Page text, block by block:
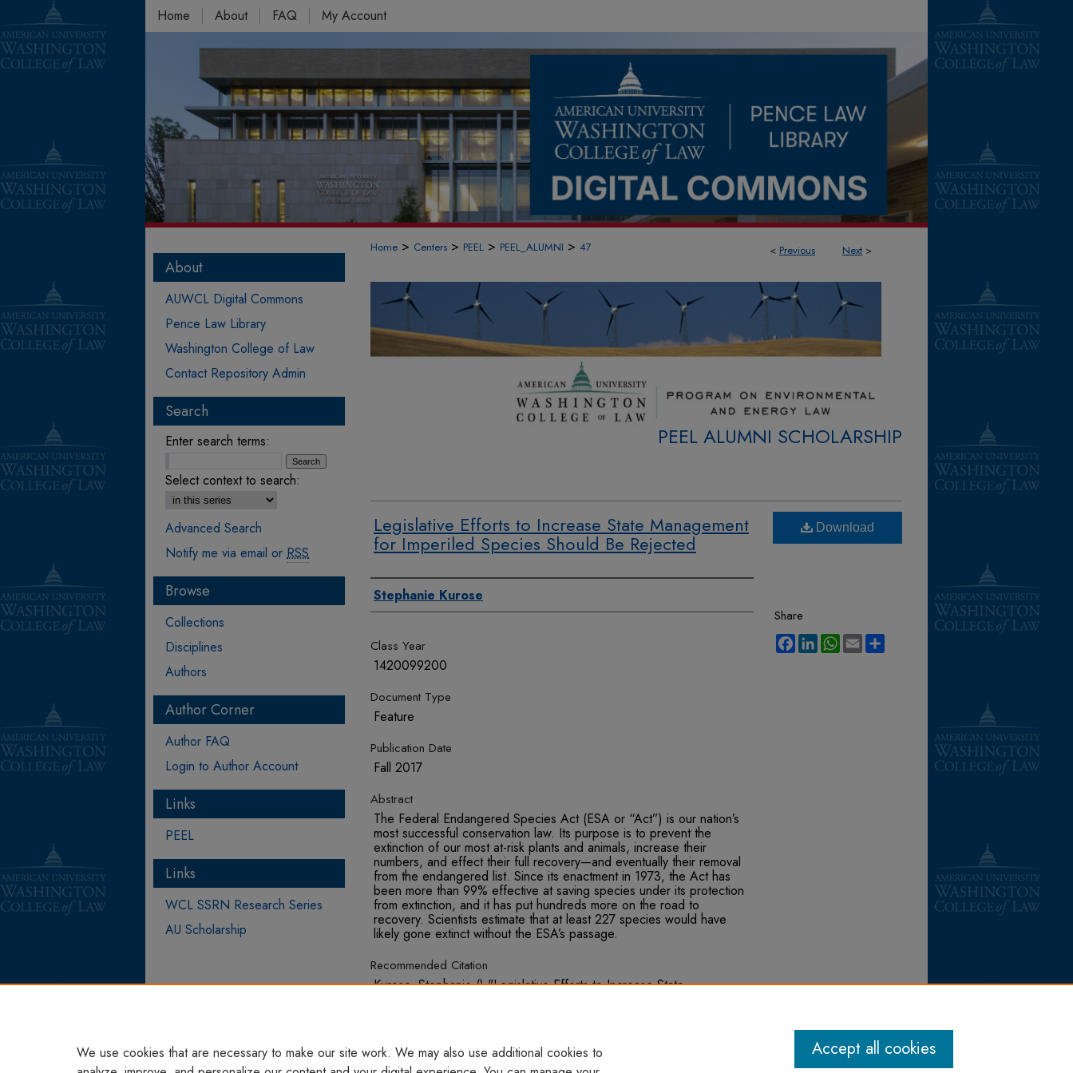
Home About FAQ My Account
< Previous Next >
Home > Centers > PEEL > PEEL_ALUMNI > 47
PEEL ALUMNI SCHOLARSHIP
Legislative Efforts to Increase State Management
for Imperiled Species Should Be Rejected
Authors
Stephanie Kurose
Class Year
1420099200
Document Type
Feature
Publication Date
Fall 2017
Abstract
The Federal Endangered Species Act (ESA or “Act”) is our nation’s
most successful conservation law. Its purpose is to prevent the
extinction of our most at-risk plants and animals, increase their
numbers, and effect their full recovery—and eventually their removal
from the endangered list. Since its enactment in 1973, the Act has
been more than 99% effective at saving species under its protection
from extinction, and it has put hundreds more on the road to
recovery. Scientists estimate that at least 227 species would have
likely gone extinct without the ESA’s passage.
Recommended Citation
Kurose, Stephanie () "Legislative Efforts to Increase State
Download
Share
Facebook
LinkedInWhatsApp
Email
About
AUWCL Digital Commons
Pence Law Library
Washington College of Law
Contact Repository Admin
Search
Enter search terms:
Select context to search:
Advanced Search
Notify me via email or RSS
Browse
Collections
Disciplines
Authors
Author Corner
Author FAQ
Login to Author Account
Links
PEEL
Links
WCL SSRN Research Series
AU Scholarship
We use cookies that are necessary to make our site work. We may also use additional cookies to
Accept all cookies